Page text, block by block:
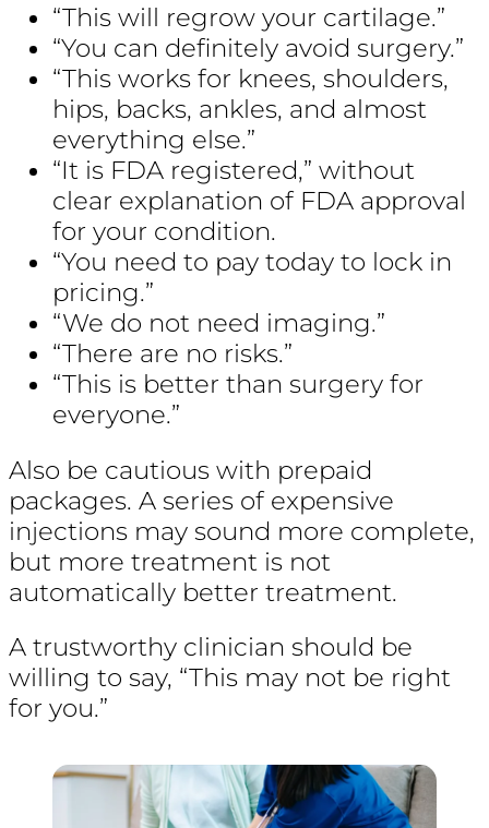
“This will regrow your cartilage.”
“You can definitely avoid surgery.”
“This works for knees, shoulders,
hips, backs, ankles, and almost
everything else.”
“It is FDA registered,” without
clear explanation of FDA approval
for your condition.
“You need to pay today to lock in
pricing.”
“We do not need imaging.”
“There are no risks.”
“This is better than surgery for
everyone.”
Also be cautious with prepaid
packages. A series of expensive
injections may sound more complete,
but more treatment is not
automatically better treatment.
A trustworthy clinician should be
willing to say, “This may not be right
for you.”